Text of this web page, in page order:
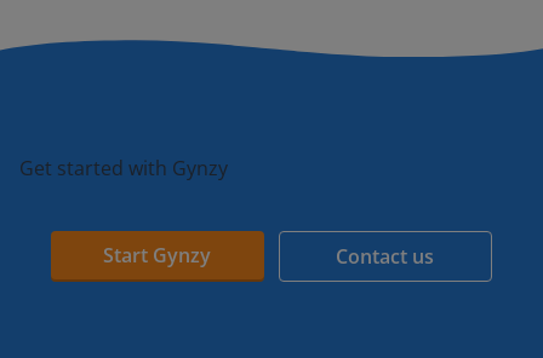
Get started with Gynzy
Start Gynzy Contact us